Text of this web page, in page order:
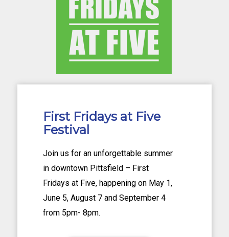
First Fridays at Five
Festival
Join us for an unforgettable summer
in downtown Pittsfield – First
Fridays at Five, happening on May 1,
June 5, August 7 and September 4
from 5pm- 8pm.